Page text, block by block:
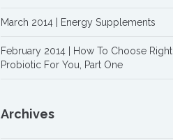
March 2014 | Energy Supplements
February 2014 | How To Choose Right
Probiotic For You, Part One
Archives